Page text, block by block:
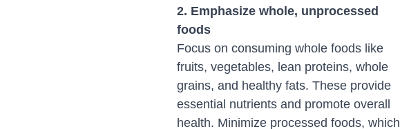
2. Emphasize whole, unprocessed
foods
Focus on consuming whole foods like
fruits, vegetables, lean proteins, whole
grains, and healthy fats. These provide
essential nutrients and promote overall
health. Minimize processed foods, which